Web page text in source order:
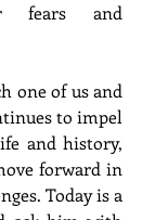
fears and
one of us and
to impel
and history,
forward in
Today is a